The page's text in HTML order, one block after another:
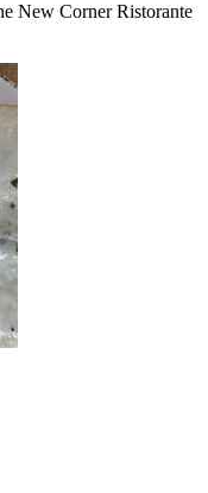
New Corner Ristorante